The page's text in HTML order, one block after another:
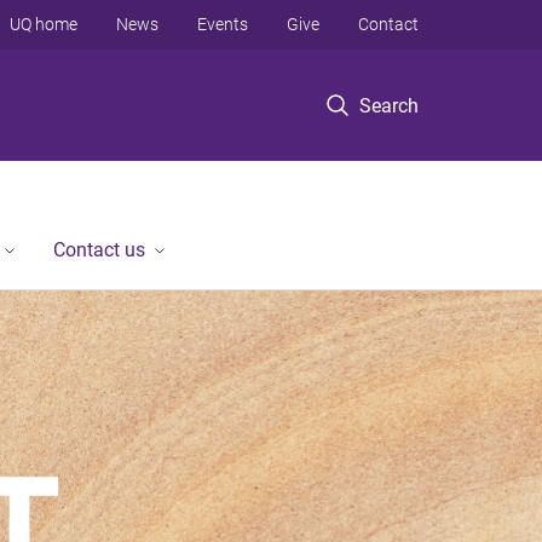
Search
UQ home News Events Give Contact
Contact us